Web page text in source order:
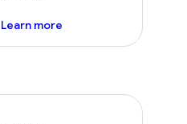
Learn moreabout powering the